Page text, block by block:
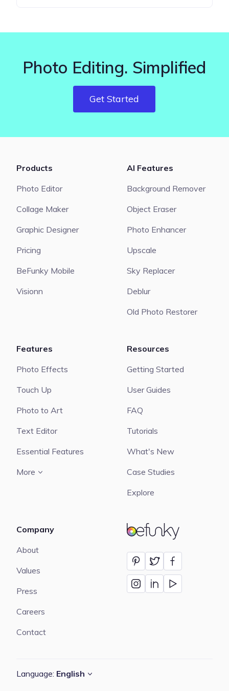
Photo Editing. Simplified
Get Started
BeFunky
Products
Photo Editor
Collage Maker
Graphic Designer
Pricing
BeFunky Mobile
Visionn
AI Features
Background Remover
Object Eraser
Photo Enhancer
Upscale
Sky Replacer
Deblur
Old Photo Restorer
Features
Photo Effects
Touch Up
Photo to Art
Text Editor
Essential Features
More
Resources
Getting Started
User Guides
FAQ
Tutorials
What's New
Case Studies
Explore
Company
About
Values
Press
Careers
Contact
Language: English